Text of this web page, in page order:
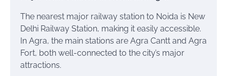
The nearest major railway station to Noida is New
Delhi Railway Station, making it easily accessible.
In Agra, the main stations are Agra Cantt and Agra
Fort, both well-connected to the city’s major
attractions.